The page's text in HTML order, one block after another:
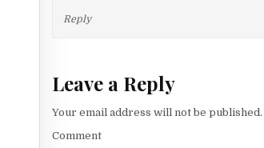
Reply
Leave a Reply
Your email address will not be published.
Comment